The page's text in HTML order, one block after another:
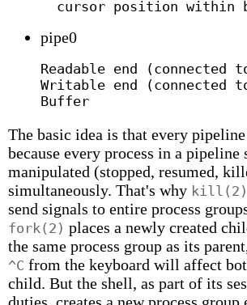
pipe0
Readable end
Writable end
The basic idea is that every
because every process in a pipeline
manipulated (stopped, resumed,
simultaneously. That's why kill(2)
send signals to entire process
fork(2) places a newly created
the same process group as its
^C from the keyboard will affect
child. But the shell, as part of its